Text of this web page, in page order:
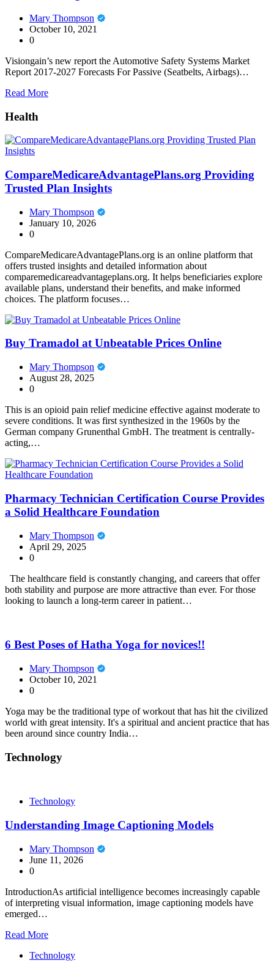
Mary Thompson
October 10, 2021
0
Visiongain’s new report the Automotive Safety Systems Market
Report 2017-2027 Forecasts For Passive (Seatbelts, Airbags)…
Read More
Health
CompareMedicareAdvantagePlans.org Providing
Trusted Plan Insights
Mary Thompson
January 10, 2026
0
CompareMedicareAdvantagePlans.org is an online platform that
offers trusted insights and detailed information about
comparemedicareadvantageplans.org. It helps beneficiaries explore
available plans, understand their benefits, and make informed
choices. The platform focuses…
Buy Tramadol at Unbeatable Prices Online
Mary Thompson
August 28, 2025
0
This is an opioid pain relief medicine effective against moderate to
severe conditions. It was first synthesized in the 1960s by the
German company Grunenthal GmbH. The treatment is centrally-
acting,…
Pharmacy Technician Certification Course Provides
a Solid Healthcare Foundation
Mary Thompson
April 29, 2025
0
The healthcare field is constantly changing, and careers that offer
both stability and purpose are more attractive than ever. For those
looking to launch a long-term career in patient…
6 Best Poses of Hatha Yoga for novices!!
Mary Thompson
October 10, 2021
0
Yoga may be the traditional type of workout that has hit the civilized
world with great intensity. It's a spiritual and ancient practice that has
been around since country India…
Technology
Technology
Understanding Image Captioning Models
Mary Thompson
June 11, 2026
0
IntroductionAs artificial intelligence becomes increasingly capable
of interpreting visual information, image captioning models have
emerged…
Read More
Technology